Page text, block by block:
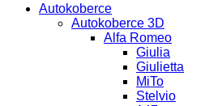
Autokoberce
Autokoberce 3D
Alfa Romeo
Giulia
Giulietta
MiTo
Stelvio